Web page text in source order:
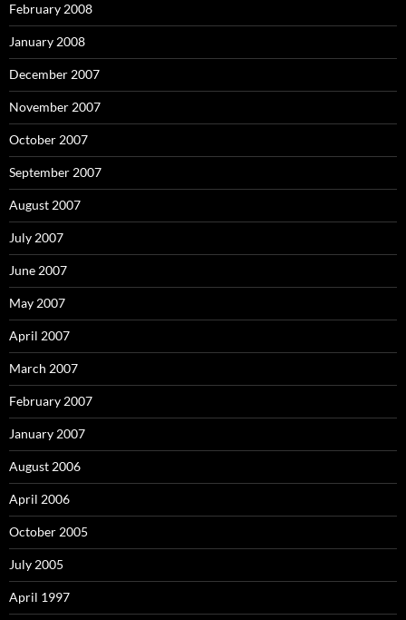
February 2008
January 2008
December 2007
November 2007
October 2007
September 2007
August 2007
July 2007
June 2007
May 2007
April 2007
March 2007
February 2007
January 2007
August 2006
April 2006
October 2005
July 2005
April 1997